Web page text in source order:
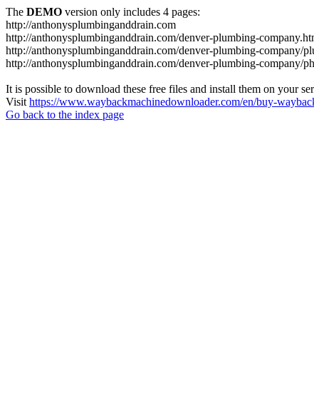
The DEMO version only includes 4 pages:
http://anthonysplumbinganddrain.com
http://anthonysplumbinganddrain.com/denver-plumbing-
http://anthonysplumbinganddrain.com/denver-plumbing-company/
http://anthonysplumbinganddrain.com/denver-plumbing-company/
It is possible to download these free files and install them on your
Visit https://www.waybackmachinedownloader.com/en/buy-
Go back to the index page